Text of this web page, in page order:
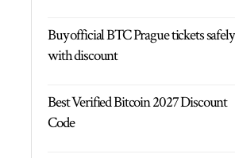
Buy official BTC Prague tickets safely
with discount
Best Verified Bitcoin 2027 Discount
Code